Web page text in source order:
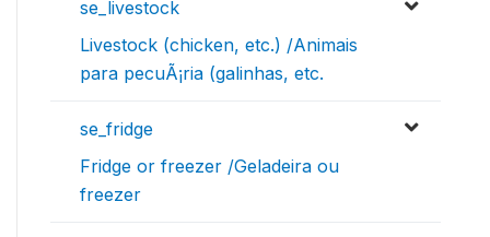
se_livestock
Livestock (chicken, etc.) /Animais
para pecuÃ¡ria (galinhas, etc.
se_fridge
Fridge or freezer /Geladeira ou
freezer